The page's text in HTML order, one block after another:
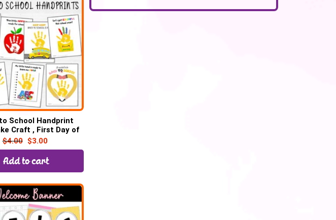
School Handprint
Craft , First Day of
School Art
$4.00 $3.00
Add to cart